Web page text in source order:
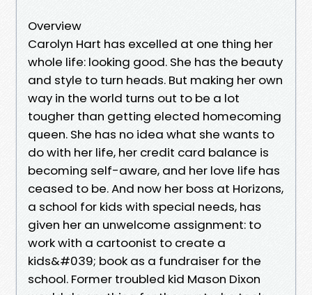
Overview
Carolyn Hart has excelled at one thing her
whole life: looking good. She has the beauty
and style to turn heads. But making her own
way in the world turns out to be a lot
tougher than getting elected homecoming
queen. She has no idea what she wants to
do with her life, her credit card balance is
becoming self-aware, and her love life has
ceased to be. And now her boss at Horizons,
a school for kids with special needs, has
given her an unwelcome assignment: to
work with a cartoonist to create a
kids&#039; book as a fundraiser for the
school. Former troubled kid Mason Dixon